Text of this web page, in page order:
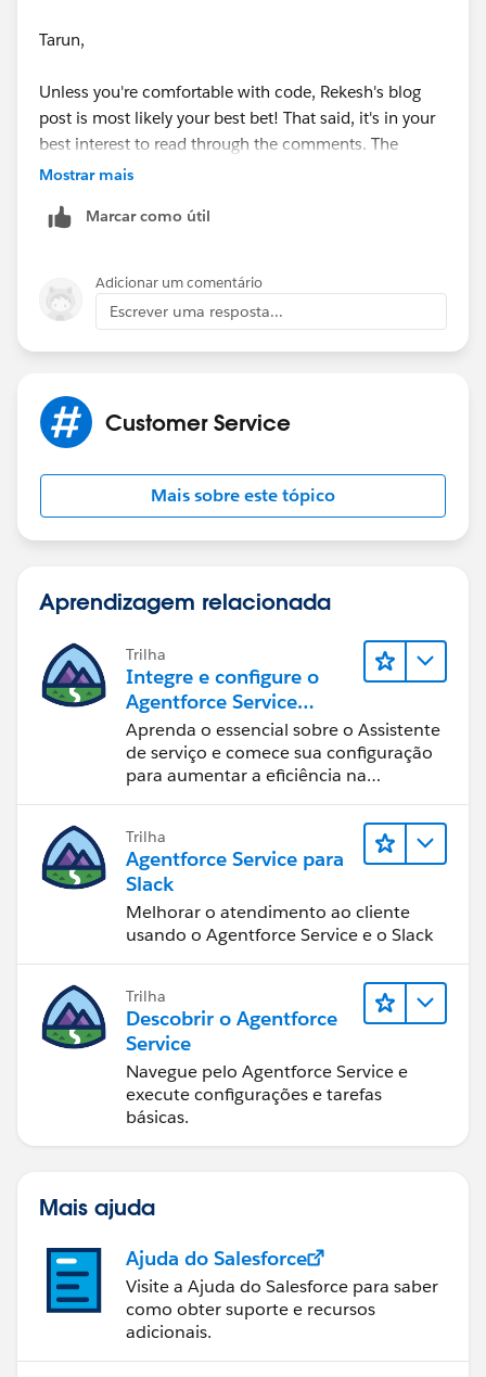
Tarun,
Unless you're comfortable with code, Rekesh's blog
post is most likely your best bet! That said, it's in your
best interest to read through the comments. The
original blog post was made a couple of years ago and,
since then. Even though Rekesh last updated it on
current through 12/29/201 5.
Good luck!
Ben
Mostrar mais
Marcar como útil
Adicionar um comentário
Escrever uma resposta...
Customer Service
Mais sobre este tópico
Aprendizagem relacionada
Trilha
Integre e configure o
Agentforce Service
Assistant (Assistente de
serviço do Agentforce)
Aprenda o essencial sobre o Assistente
de serviço e comece sua configuração
para aumentar a eficiência na
Trilha
Agentforce Service para
Slack
Melhorar o atendimento ao cliente
usando o Agentforce Service e o Slack
Trilha
Descobrir o Agentforce
Service
Navegue pelo Agentforce Service e
execute configurações e tarefas
básicas.
Mais ajuda
Ajuda do Salesforce
Visite a Ajuda do Salesforce para saber
como obter suporte e recursos
adicionais.